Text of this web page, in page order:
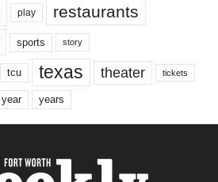
play restaurants
sports story
tcu texas theater tickets
year years